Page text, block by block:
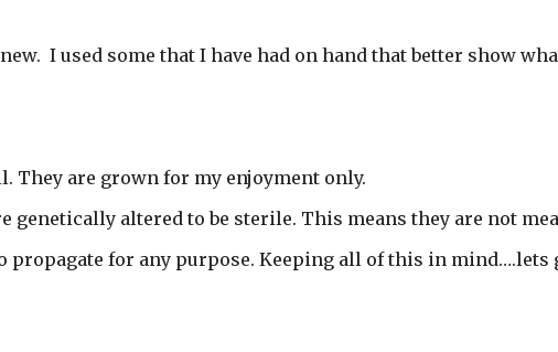
I used some that I have had on hand that better show
They are grown for my enjoyment only.
genetically altered to be sterile. This means they are not
propagate for any purpose. Keeping all of this in mind….lets